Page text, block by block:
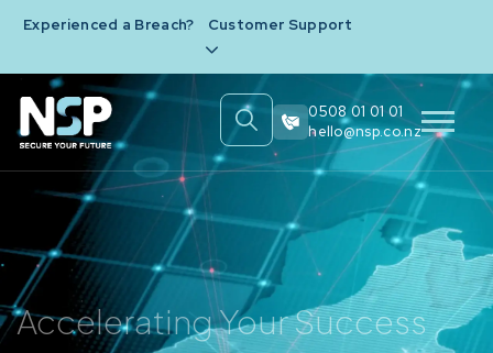
Experienced a Breach? Customer Support
0508 01 01 01
hello@nsp.co.nz
Accelerating Your Success